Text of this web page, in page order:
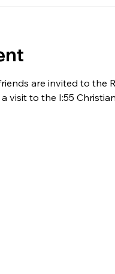
are invited to the
visit to the I:55